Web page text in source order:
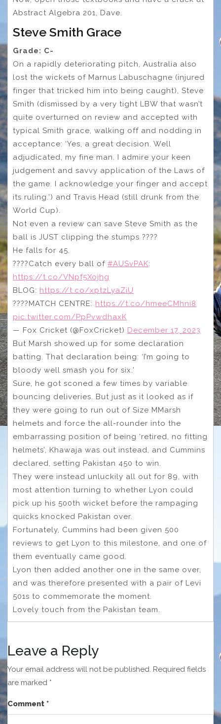
Abstract Algebra 201, Dave.
Steve Smith Grace
Grade: C-
On a rapidly deteriorating pitch, Australia also
lost the wickets of Marnus Labuschagne (injured
finger that tricked him into being caught), Steve
Smith (dismissed by a very tight LBW that wasn’t
quite overturned on review and accepted with
typical Smith grace, walking off and nodding in
acceptance: ‘Yes, a great decision. Well
adjudicated, my fine man. I admire your keen
judgement and savvy application of the Laws of
the game. I acknowledge your finger and accept
its ruling.’) and Travis Head (still drunk from the
World Cup).
Not even a review can save Steve Smith as the
ball is JUST clipping the stumps ????
He falls for 45.
????Catch every ball of #AUSvPAK:
https://t.co/VNpf5Xojhg
BLOG: https://t.co/xptzLyaZiU
????MATCH CENTRE: https://t.co/hmeeCMhni8
pic.twitter.com/PpPvwdhaxK
— Fox Cricket (@FoxCricket) December 17, 2023
But Marsh showed up for some declaration
batting. That declaration being: ‘I’m going to
bloody well smash you for six.’
Sure, he got sconed a few times by variable
bouncing deliveries. But just as it looked as if
they were going to run out of Size MMarsh
helmets and force the all-rounder into the
embarrassing position of being ‘retired, no fitting
helmets’, Khawaja was out instead, and Cummins
declared, setting Pakistan 450 to win.
They were instead unluckily all out for 89, with
most attention turning to whether Lyon could
pick up his 500th wicket before the rampaging
quicks knocked Pakistan over.
Fortunately, Cummins had been given 500
reviews to get Lyon to this milestone, and one of
them eventually came good.
Lyon then added another one in the same over,
and was therefore presented with a pair of Levi
501s to commemorate the moment.
Lovely touch from the Pakistan team.
Leave a Reply
Your email address will not be published. Required fields
are marked *
Comment *